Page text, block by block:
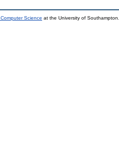
Science at the University of Southampton.